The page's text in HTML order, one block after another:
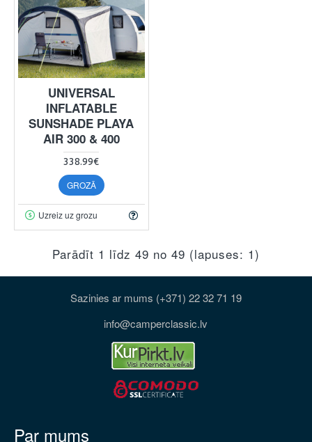
UNIVERSAL
INFLATABLE
SUNSHADE PLAYA
AIR 300 & 400
338.99€
GROZĀ
Uzreiz uz grozu
Parādīt 1 līdz 49 no 49 (lapuses: 1)
Sazinies ar mums (+371) 22 32 71 19
info@camperclassic.lv
Par mums